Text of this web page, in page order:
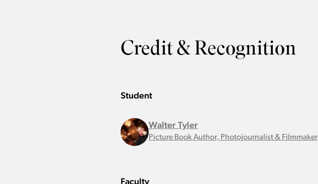
Credit & Recognition
Student
Walter Tyler
Picture Book Author, Photojournalist & Filmmaker